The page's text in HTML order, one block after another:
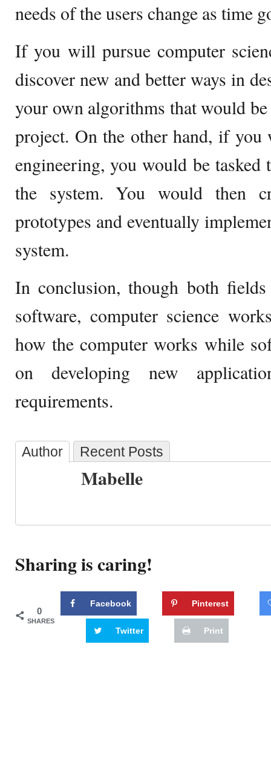
needs of the users change as time
If you will pursue computer
discover new and better ways in
your own algorithms that would
project. On the other hand, if
engineering, you would be tasked
the system. You would then
prototypes and eventually
system.
In conclusion, though both
software, computer science
how the computer works while
on developing new
requirements.
Author Recent Posts
Mabelle
Sharing is caring!
0
SHARES
Facebook Pinterest
Twitter Print